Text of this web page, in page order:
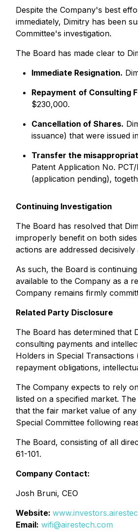
Despite the Company's best
immediately, Dimitry has been
Committee's investigation.
The Board has made clear to
Immediate Resignation.
Repayment of Consulting
$230,000.
Cancellation of Shares.
issuance) that were issued
Transfer the
Patent Application No.
(application pending),
Continuing Investigation
The Board has resolved that
improperly benefit on both
actions are addressed
As such, the Board is
available to the Company as a
Company remains firmly
Related Party Disclosure
The Board has determined that
consulting payments and
Holders in Special Transactions
repayment obligations,
The Company expects to rely
listed on a specified market.
that the fair market value of
Special Committee following
The Board, consisting of all
61-101.
Company Contact:
Josh Bruni, CEO
Website:
Email: wifi@airestech.com